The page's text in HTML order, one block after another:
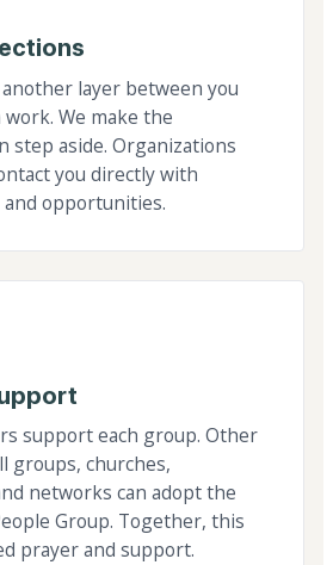
layer between you
We make the
step aside. Organizations
you directly with
opportunities.
support each group. Other
groups, churches,
networks can adopt the
Group. Together, this
prayer and support.